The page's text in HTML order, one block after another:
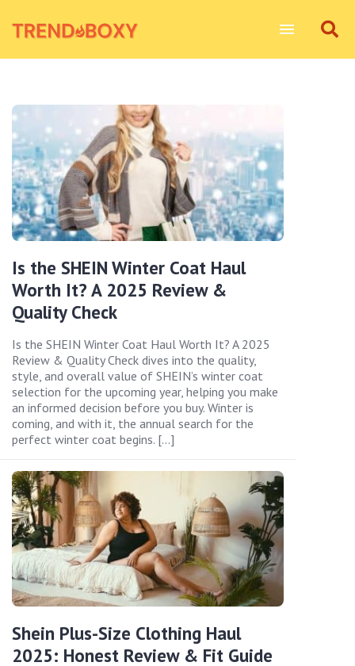
Is the SHEIN Winter Coat Haul
Worth It? A 2025 Review &
Quality Check
Is the SHEIN Winter Coat Haul Worth It? A 2025
Review & Quality Check dives into the quality,
style, and overall value of SHEIN’s winter coat
selection for the upcoming year, helping you make
an informed decision before you buy. Winter is
coming, and with it, the annual search for the
perfect winter coat begins. […]
Shein Plus-Size Clothing Haul
2025: Honest Review & Fit Guide